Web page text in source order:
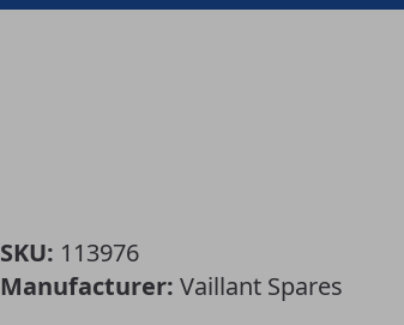
SKU: 113976
Manufacturer: Vaillant Spares